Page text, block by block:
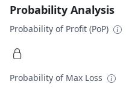
Probability Analysis
Probability of Profit (PoP)
Probability of Max Loss